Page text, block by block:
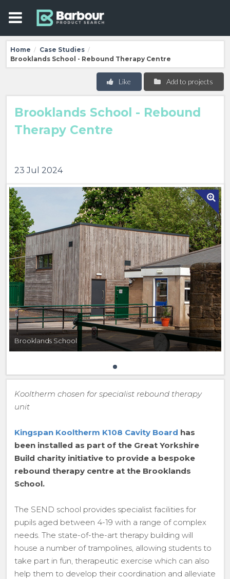
Home / Case Studies /
Brooklands School - Rebound Therapy Centre
Add to projects
Like
Brooklands School - Rebound
Therapy Centre
23 Jul 2024
Brooklands School
Kooltherm chosen for specialist rebound therapy
unit
Kingspan Kooltherm K108 Cavity Board has
been installed as part of the Great Yorkshire
Build charity initiative to provide a bespoke
rebound therapy centre at the Brooklands
School.
The SEND school provides specialist facilities for
pupils aged between 4-19 with a range of complex
needs. The state-of-the-art therapy building will
house a number of trampolines, allowing students to
take part in fun, therapeutic exercise which can also
help them to develop their coordination and alleviate